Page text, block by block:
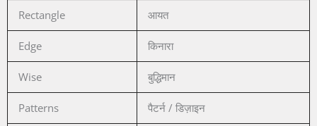
Rectangle आयत
Edge किनारा
Wise बुद्धिमान
Patterns पैटर्न / डिज़ाइन